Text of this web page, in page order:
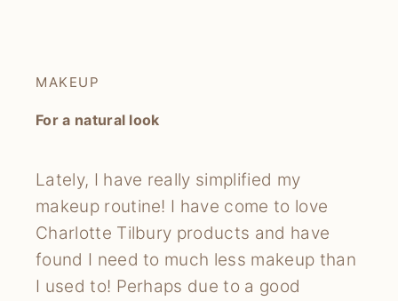
MAKEUP
For a natural look
Lately, I have really simplified my
makeup routine! I have come to love
Charlotte Tilbury products and have
found I need to much less makeup than
I used to! Perhaps due to a good